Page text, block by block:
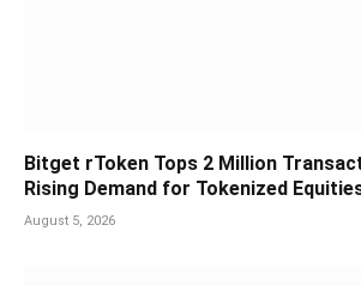
Bitget rToken Tops 2 Million
Rising Demand for Tokenized
August 5, 2026